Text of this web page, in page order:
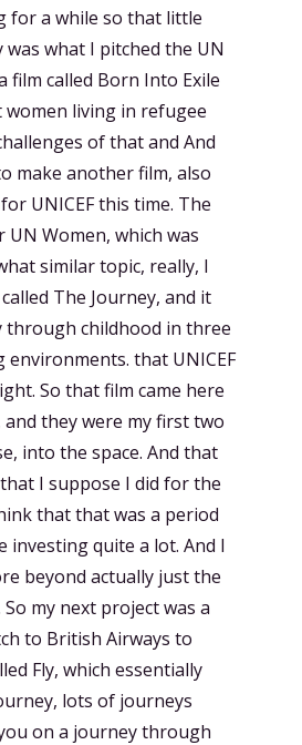
for a while so that little
was what I pitched the UN
film called Born Into Exile
living in refugee
of that and And
make another film, also
UNICEF this time. The
Women, which was
similar topic, really, I
The Journey, and it
through childhood in three
environments. that UNICEF
So that film came here
and they were my first two
into the space. And that
I suppose I did for the
that that was a period
investing quite a lot. And I
beyond actually just the
So my next project was a
to British Airways to
Fly, which essentially
lots of journeys
on a journey through